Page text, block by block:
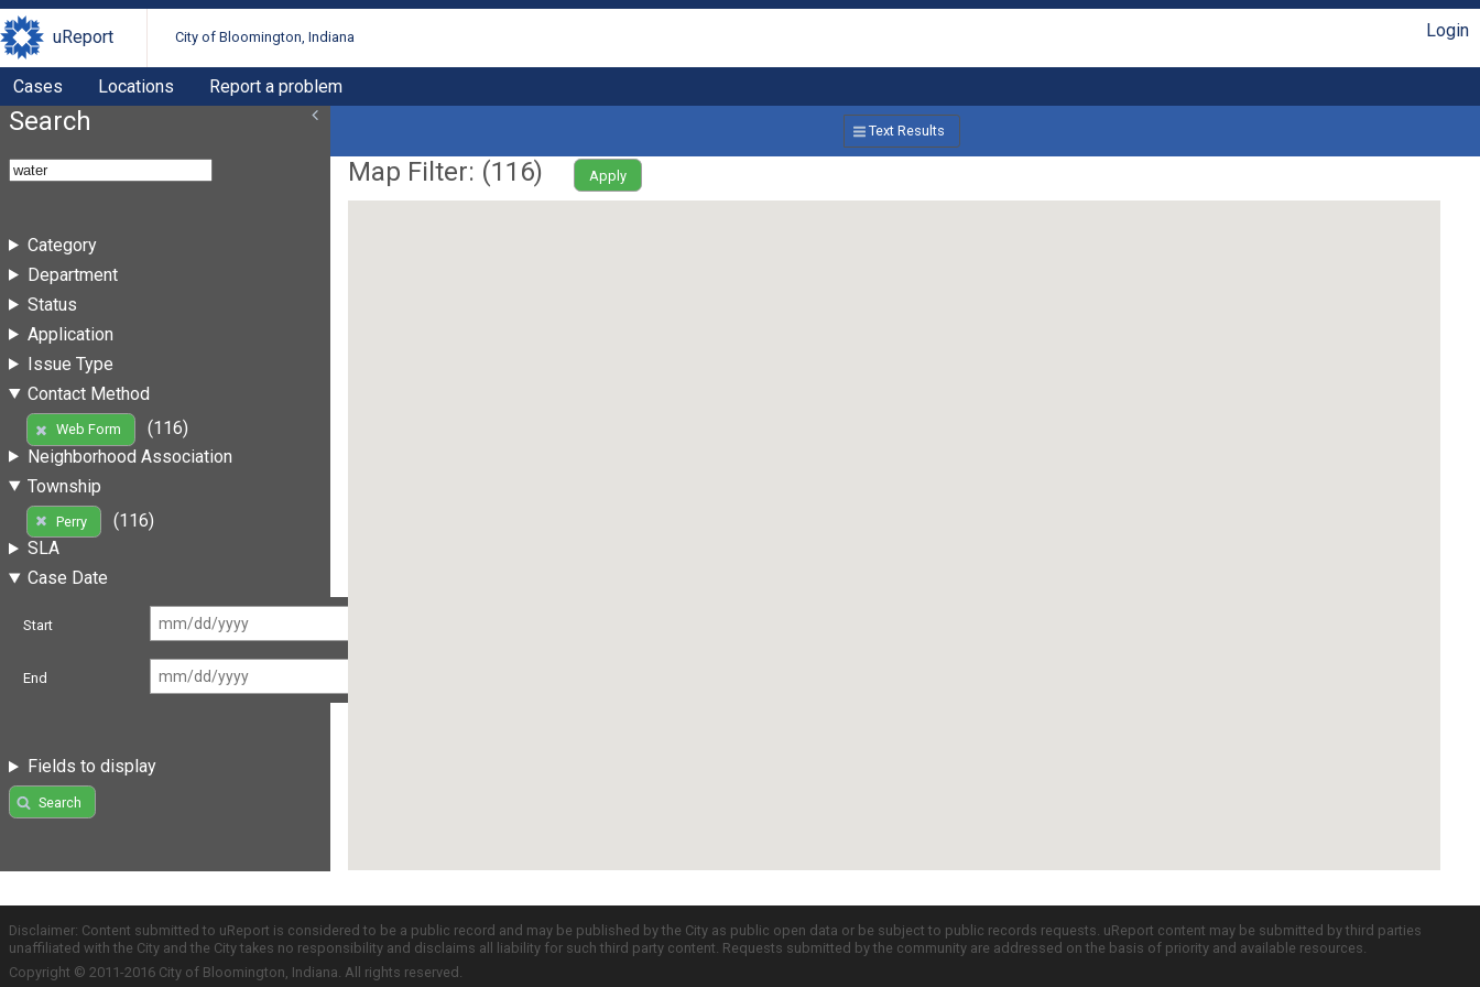
uReport City of Bloomington, Indiana Login
Cases Locations Report a problem
Search
Category
Department
Status
Application
Issue Type
Contact Method
Web Form
(116)
Neighborhood Association
Township
Perry
(116)
SLA
Case Date
Start
End
Fields to display
Search
Text Results
Map Filter: (116) Apply
Disclaimer: Content submitted to uReport is considered to be a public record and may be published by the City as public open data or be subject to public records requests. uReport content may be submitted by third parties
unaffiliated with the City and the City takes no responsibility and disclaims all liability for such third party content. Requests submitted by the community are addressed on the basis of priority and available resources.
Copyright © 2011-2016 City of Bloomington, Indiana. All rights reserved.